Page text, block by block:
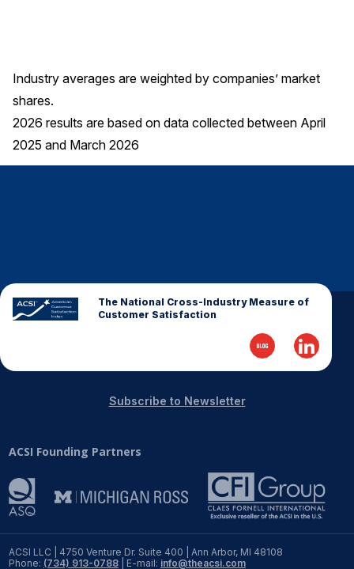
Industry averages are weighted by companies’ market
shares.
2026 results are based on data collected between April
2025 and March 2026
The National Cross-Industry Measure of
Customer Satisfaction
ACSI LLC | 4750 Venture Dr. Suite 400 | Ann Arbor, MI 48108
Phone: (734) 913-0788 | E-mail: info@theacsi.com
ACSI Founding Partners
Subscribe to Newsletter